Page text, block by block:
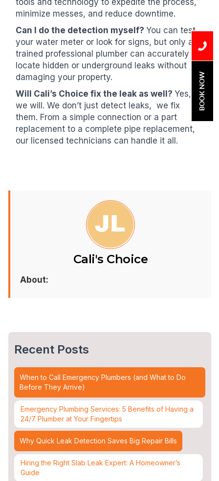
tools and technology to expedite the process,
minimize messes, and reduce downtime.
Can I do the detection myself? You can test
your water meter or look for signs, but only a
trained professional plumber can accurately
locate hidden or underground leaks without
damaging your property.
Will Cali’s Choice fix the leak as well? Yes,
we will. We don’t just detect leaks, we fix
them. From a simple connection or a part
replacement to a complete pipe replacement,
our licensed technicians can handle it all.
Cali's Choice
About:
Recent Posts
When to Call Emergency Plumbers (and What to Do
Before They Arrive)
Emergency Plumbing Services: 5 Benefits of Having a
24/7 Plumber at Your Fingertips
Why Quick Leak Detection Saves Big Repair Bills
Hiring the Right Slab Leak Expert: A Homeowner’s
Guide
BOOK NOW